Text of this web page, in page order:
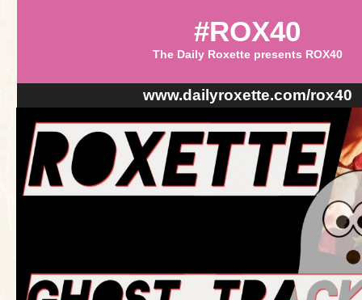
#ROX40
The Daily Roxette presents ROX40
www.dailyroxette.com/rox40